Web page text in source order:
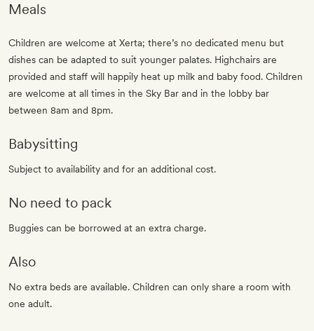
Meals
Children are welcome at Xerta; there’s no dedicated menu but
dishes can be adapted to suit younger palates. Highchairs are
provided and staff will happily heat up milk and baby food. Children
are welcome at all times in the Sky Bar and in the lobby bar
between 8am and 8pm.
Babysitting
Subject to availability and for an additional cost.
No need to pack
Buggies can be borrowed at an extra charge.
Also
No extra beds are available. Children can only share a room with
one adult.